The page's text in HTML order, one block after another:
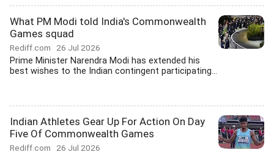
What PM Modi told India's Commonwealth
Games squad
Rediff.com 26 Jul 2026
Prime Minister Narendra Modi has extended his
best wishes to the Indian contingent participating...
Indian Athletes Gear Up For Action On Day
Five Of Commonwealth Games
Rediff.com 26 Jul 2026